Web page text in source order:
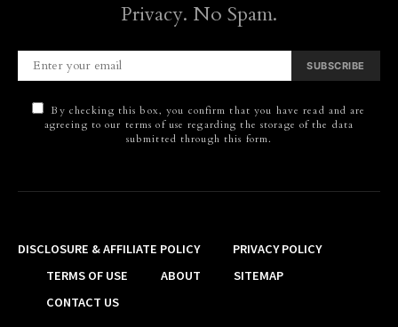
Privacy. No Spam.
SUBSCRIBE
By checking this box, you confirm that you have read and are
agreeing to our terms of use regarding the storage of the data
submitted through this form.
DISCLOSURE & AFFILIATE POLICY
PRIVACY POLICY
TERMS OF USE
ABOUT
SITEMAP
CONTACT US